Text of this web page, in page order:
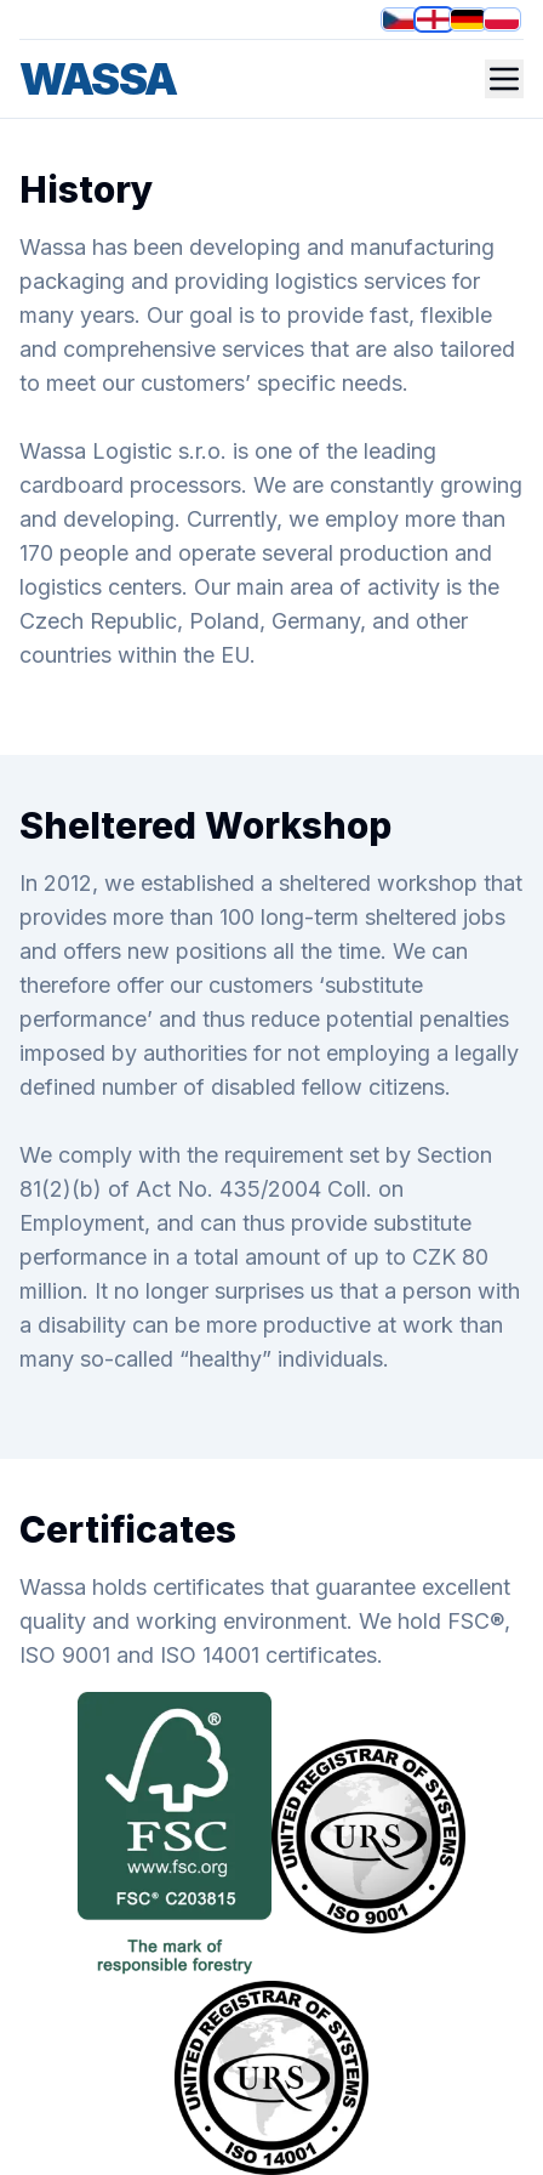
WASSA
About us
History
Wassa has been developing and manufacturing
packaging and providing logistics services for
many years. Our goal is to provide fast, flexible
and comprehensive services that are also tailored
to meet our customers’ specific needs.
Wassa Logistic s.r.o. is one of the leading
cardboard processors. We are constantly growing
and developing. Currently, we employ more than
170 people and operate several production and
logistics centers. Our main area of activity is the
Czech Republic, Poland, Germany, and other
countries within the EU.
Sheltered Workshop
In 2012, we established a sheltered workshop that
provides more than 100 long-term sheltered jobs
and offers new positions all the time. We can
therefore offer our customers ‘substitute
performance’ and thus reduce potential penalties
imposed by authorities for not employing a legally
defined number of disabled fellow citizens.
We comply with the requirement set by Section
81(2)(b) of Act No. 435/2004 Coll. on
Employment, and can thus provide substitute
performance in a total amount of up to CZK 80
million. It no longer surprises us that a person with
a disability can be more productive at work than
many so-called “healthy” individuals.
Certificates
Wassa holds certificates that guarantee excellent
quality and working environment. We hold FSC®,
ISO 9001 and ISO 14001 certificates.